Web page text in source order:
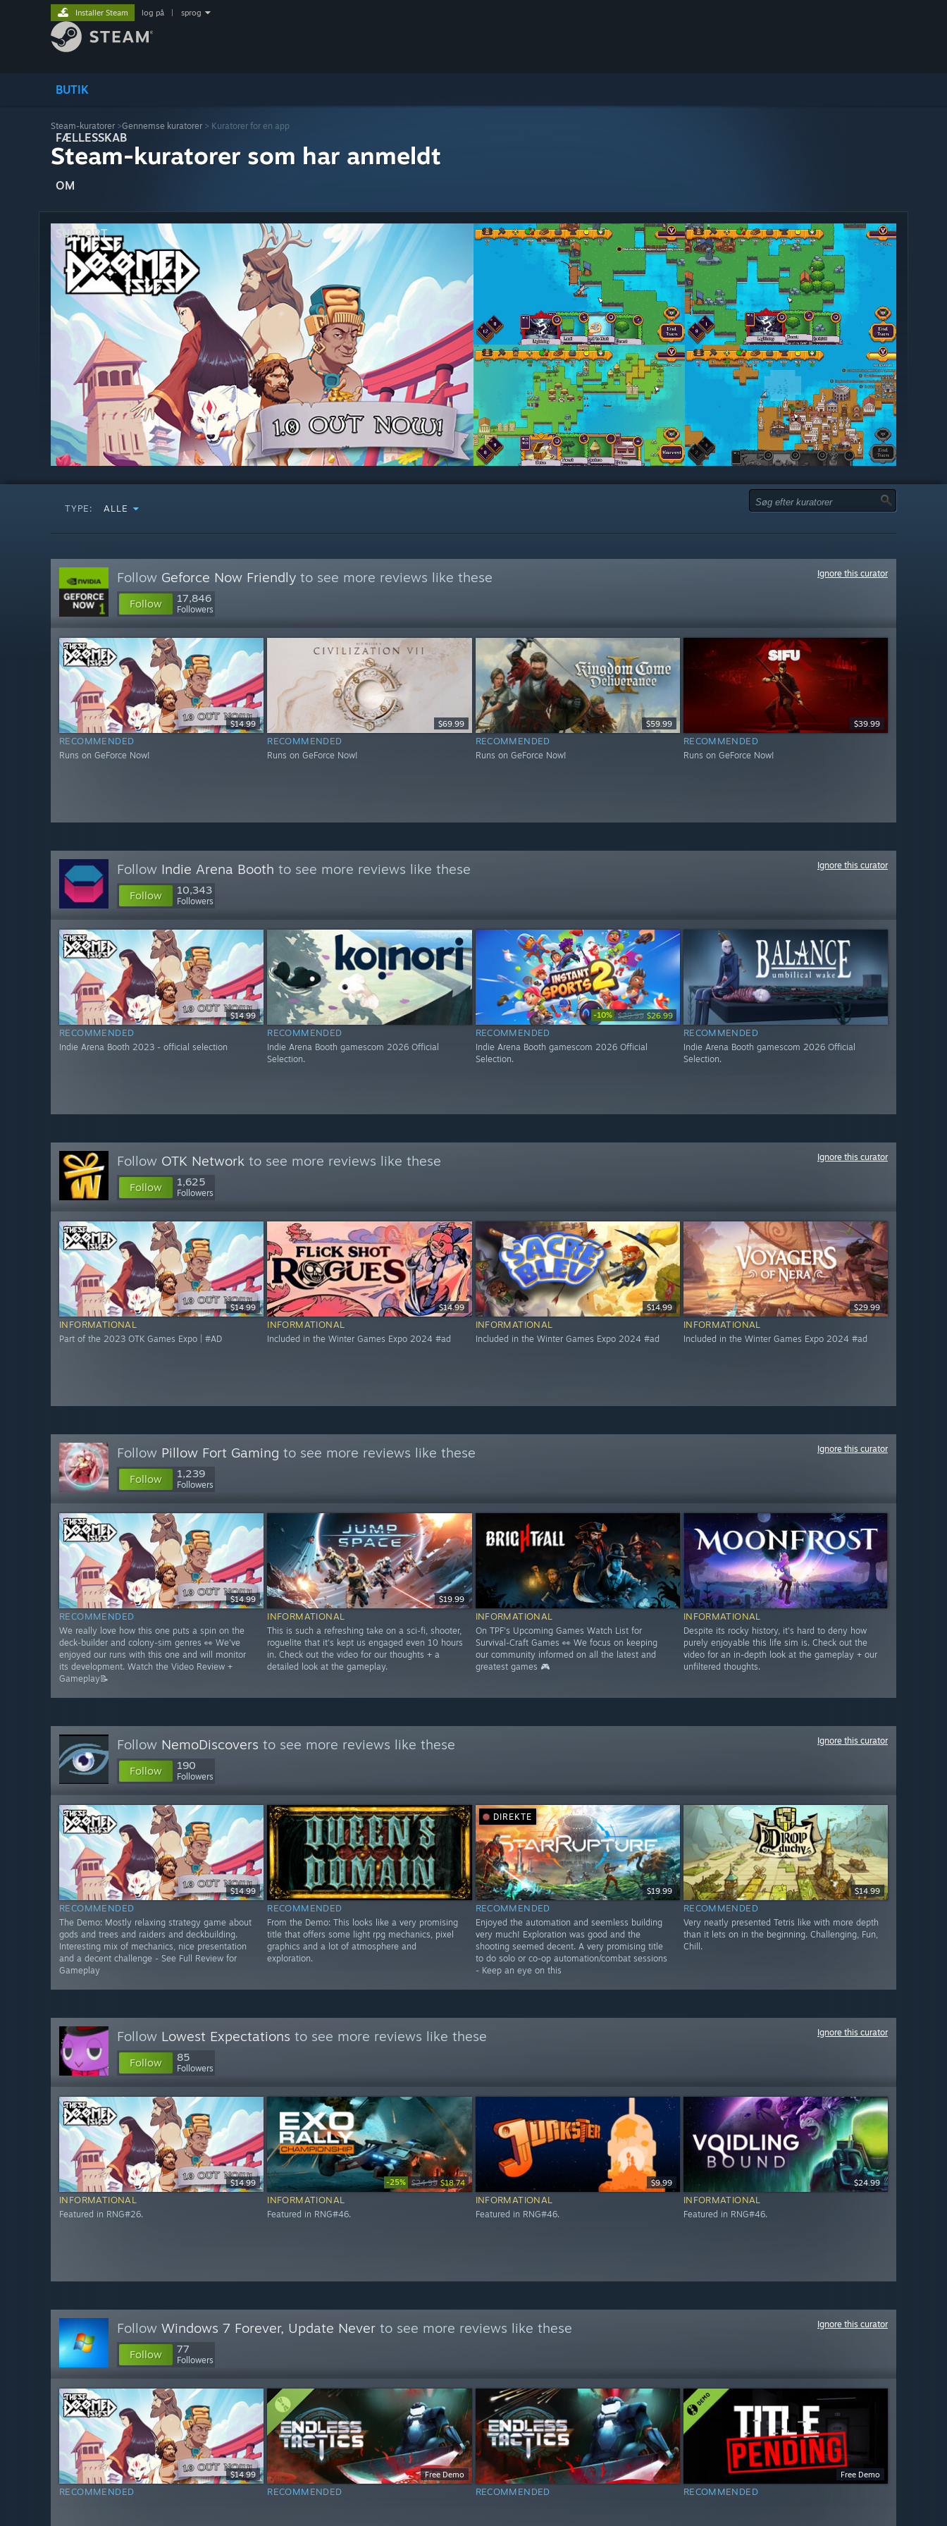
BUTIK
FÆLLESSKAB
OM
SUPPORT
Installer Steam log på sprog
Steam-kuratorer >Gennemse kuratorer > Kuratorer for en app
Steam-kuratorer som har anmeldt
TYPE: ALLE
Follow Geforce Now Friendly to see more reviews like these
Follow 17,846
Followers
Ignore this curator
$14.99
RECOMMENDED
Runs on GeForce Now!
$69.99
RECOMMENDED
Runs on GeForce Now!
$59.99
RECOMMENDED
Runs on GeForce Now!
$39.99
RECOMMENDED
Runs on GeForce Now!
Follow Indie Arena Booth to see more reviews like these
Follow 10,343
Followers
Ignore this curator
$14.99
RECOMMENDED
Indie Arena Booth 2023 - official selection
RECOMMENDED
Indie Arena Booth gamescom 2026 Official
Selection.
-10% $29.99 $26.99
RECOMMENDED
Indie Arena Booth gamescom 2026 Official
Selection.
RECOMMENDED
Indie Arena Booth gamescom 2026 Official
Selection.
Follow OTK Network to see more reviews like these
Follow 1,625
Followers
Ignore this curator
$14.99
INFORMATIONAL
Part of the 2023 OTK Games Expo | #AD
$14.99
INFORMATIONAL
Included in the Winter Games Expo 2024 #ad
$14.99
INFORMATIONAL
Included in the Winter Games Expo 2024 #ad
$29.99
INFORMATIONAL
Included in the Winter Games Expo 2024 #ad
Follow Pillow Fort Gaming to see more reviews like these
Follow 1,239
Followers
Ignore this curator
$14.99
RECOMMENDED
We really love how this one puts a spin on the
deck-builder and colony-sim genres 👀 We've
enjoyed our runs with this one and will monitor
its development. Watch the Video Review +
Gameplay📝
$19.99
INFORMATIONAL
This is such a refreshing take on a sci-fi, shooter,
roguelite that it's kept us engaged even 10 hours
in. Check out the video for our thoughts + a
detailed look at the gameplay.
INFORMATIONAL
On TPF's Upcoming Games Watch List for
Survival-Craft Games 👀 We focus on keeping
our community informed on all the latest and
greatest games 🎮
INFORMATIONAL
Despite its rocky history, it's hard to deny how
purely enjoyable this life sim is. Check out the
video for an in-depth look at the gameplay + our
unfiltered thoughts.
Follow NemoDiscovers to see more reviews like these
Follow 190
Followers
Ignore this curator
$14.99
RECOMMENDED
The Demo: Mostly relaxing strategy game about
gods and trees and raiders and deckbuilding.
Interesting mix of mechanics, nice presentation
and a decent challenge - See Full Review for
Gameplay
RECOMMENDED
From the Demo: This looks like a very promising
title that offers some light rpg mechanics, pixel
graphics and a lot of atmosphere and
exploration.
DIREKTE
$19.99
RECOMMENDED
Enjoyed the automation and seemless building
very much! Exploration was good and the
shooting seemed decent. A very promising title
to do solo or co-op automation/combat sessions
- Keep an eye on this
$14.99
RECOMMENDED
Very neatly presented Tetris like with more depth
than it lets on in the beginning. Challenging, Fun,
Chill.
Follow Lowest Expectations to see more reviews like these
Follow 85
Followers
Ignore this curator
$14.99
INFORMATIONAL
Featured in RNG#26.
-25% $24.99 $18.74
INFORMATIONAL
Featured in RNG#46.
$9.99
INFORMATIONAL
Featured in RNG#46.
$24.99
INFORMATIONAL
Featured in RNG#46.
Follow Windows 7 Forever, Update Never to see more reviews like these
Follow 77
Followers
Ignore this curator
$14.99
RECOMMENDED
Free Demo
RECOMMENDED RECOMMENDED
Free Demo
RECOMMENDED